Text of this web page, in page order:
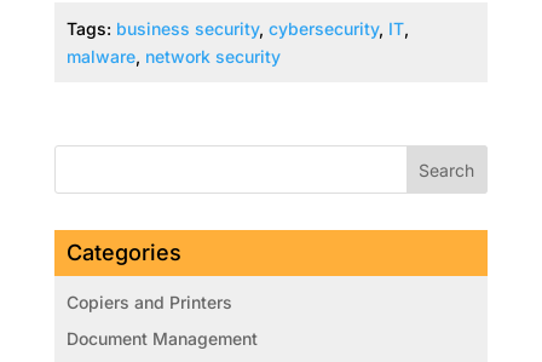
Tags: business security, cybersecurity, IT,
malware, network security
Categories
Copiers and Printers
Document Management